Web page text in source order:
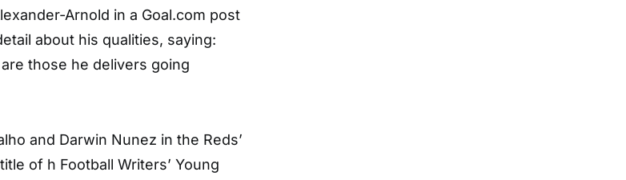
Arnold in a Goal.com post
about his qualities, saying:
those he delivers going
and Darwin Nunez in the Reds’
of h Football Writers’ Young